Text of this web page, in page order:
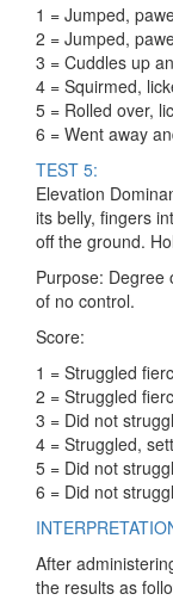
1 = Jumped,
2 = Jumped,
3 = Cuddles up
4 = Squirmed,
5 = Rolled over,
6 = Went away
TEST 5:
Elevation
its belly, fingers
off the ground.
Purpose: Degree
of no control.
Score:
1 = Struggled
2 = Struggled
3 = Did not
4 = Struggled,
5 = Did not
6 = Did not
After
the results as